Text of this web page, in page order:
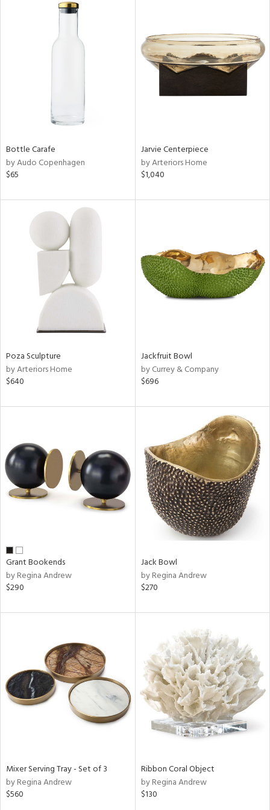
Bottle Carafe
by Audo Copenhagen
$65
Jarvie Centerpiece
by Arteriors Home
$1,040
Poza Sculpture
by Arteriors Home
$640
Jackfruit Bowl
by Currey & Company
$696
Grant Bookends
by Regina Andrew
$290
Jack Bowl
by Regina Andrew
$270
Mixer Serving Tray - Set of 3
by Regina Andrew
$560
Ribbon Coral Object
by Regina Andrew
$130